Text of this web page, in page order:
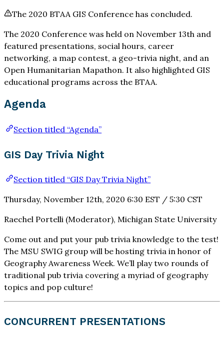
The 2020 BTAA GIS Conference has concluded.
The 2020 Conference was held on November 13th and
featured presentations, social hours, career
networking, a map contest, a geo-trivia night, and an
Open Humanitarian Mapathon. It also highlighted GIS
educational programs across the BTAA.
Agenda
Section titled “Agenda”
GIS Day Trivia Night
Section titled “GIS Day Trivia Night”
Thursday, November 12th, 2020 6:30 EST / 5:30 CST
Raechel Portelli (Moderator), Michigan State University
Come out and put your pub trivia knowledge to the test!
The MSU SWIG group will be hosting trivia in honor of
Geography Awareness Week. We’ll play two rounds of
traditional pub trivia covering a myriad of geography
topics and pop culture!
CONCURRENT PRESENTATIONS